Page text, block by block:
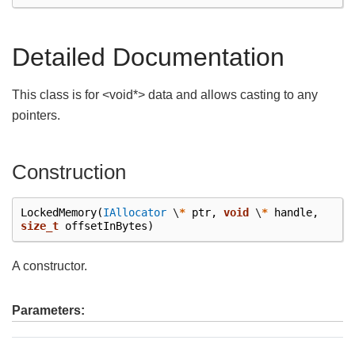
Detailed Documentation
This class is for <void*> data and allows casting to any
pointers.
Construction
LockedMemory(IAllocator \* ptr, void \* handle,
size_t offsetInBytes)
A constructor.
Parameters: